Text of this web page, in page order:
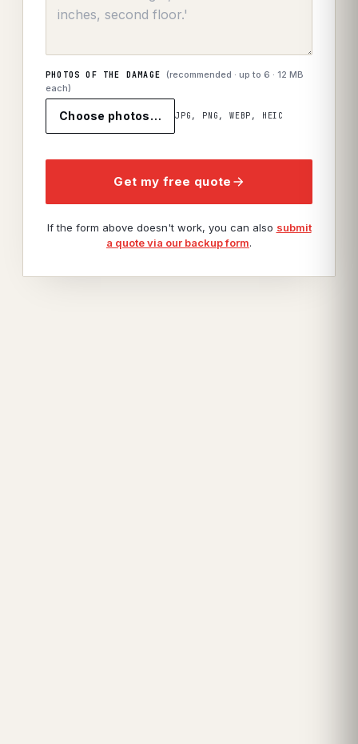
PHOTOS OF THE DAMAGE (recommended · up to6 · 12 MB
each)
Choose photos… JPG, PNG, WEBP, HEIC
Get my free quote
If the form above doesn't work, you can also submit
a quote via our backup form.